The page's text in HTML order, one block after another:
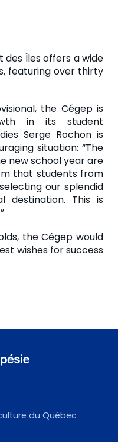
des Îles offers a wide
featuring over thirty
the Cégep is
in its student
Serge Rochon is
situation: “The
new school year are
that students from
our splendid
destination. This is
the Cégep would
wishes for success
du Québec